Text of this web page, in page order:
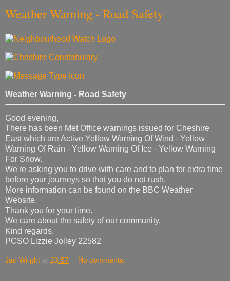
Weather Warning - Road Safety
Weather Warning - Road Safety
Good evening,
There has been Met Office warnings issued for Cheshire
East which are Active Yellow Warning Of Wind - Yellow
Warning Of Rain - Yellow Warning Of Ice - Yellow Warning
For Snow.
We're asking you to drive with care and to plan for extra time
before your journeys so that you do not rush.
More information can be found on the BBC Weather
Website.
Thank you for your time.
We care about the safety of our community.
Kind regards,
PCSO Lizzie Jolley 22582
Jan Wright at 23:57 No comments: